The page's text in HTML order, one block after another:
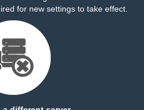
for new settings to take effect.